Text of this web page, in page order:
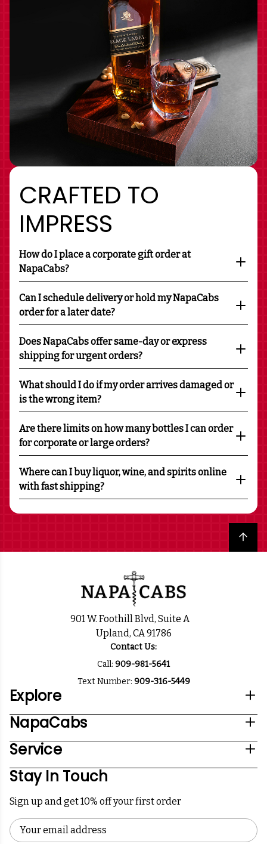
CRAFTED TO
IMPRESS
How do I place a corporate gift order at
NapaCabs?
Can I schedule delivery or hold my NapaCabs
order for a later date?
Does NapaCabs offer same-day or express
shipping for urgent orders?
What should I do if my order arrives damaged or
is the wrong item?
Are there limits on how many bottles I can order
for corporate or large orders?
Where can I buy liquor, wine, and spirits online
with fast shipping?
Back to top
901 W. Foothill Blvd, Suite A
Upland, CA 91786
Contact Us:
Call: 909-981-5641
Text Number: 909-316-5449
Explore
NapaCabs
Service
Stay In Touch
Sign up and get 10% off your first order
Email
Address